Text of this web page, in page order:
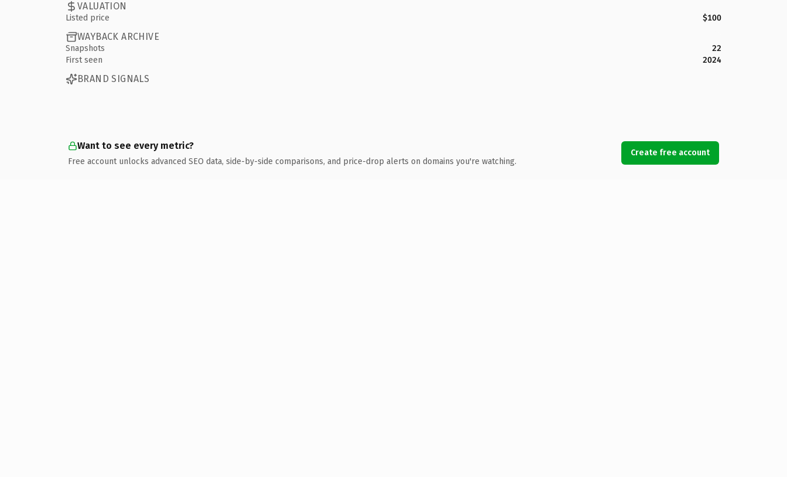
VALUATION
Listed price $100
WAYBACK ARCHIVE
Snapshots
22
First seen
2024
BRAND SIGNALS
Want to see every metric?
Free account unlocks advanced SEO data, side-by-side comparisons, and price-drop alerts on domains you're watching.
Create free account